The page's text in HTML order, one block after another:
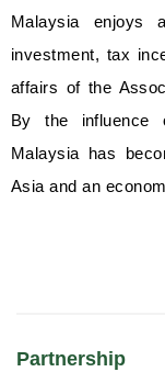
Malaysia enjoys
investment, tax
affairs of the
By the influence
Malaysia has
Asia and an
Partnership